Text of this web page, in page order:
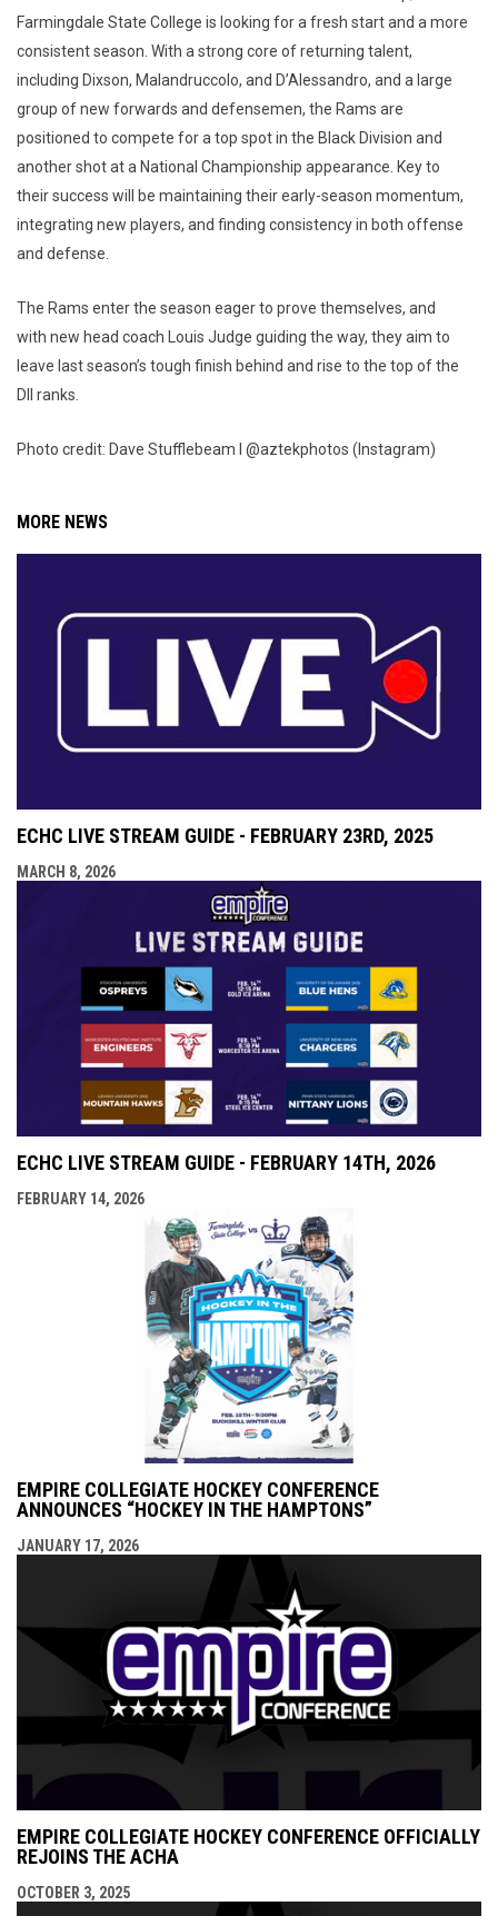
Farmingdale State College is looking for a fresh start and a more
consistent season. With a strong core of returning talent,
including Dixson, Malandruccolo, and D’Alessandro, and a large
group of new forwards and defensemen, the Rams are
positioned to compete for a top spot in the Black Division and
another shot at a National Championship appearance. Key to
their success will be maintaining their early-season momentum,
integrating new players, and finding consistency in both offense
and defense.
The Rams enter the season eager to prove themselves, and
with new head coach Louis Judge guiding the way, they aim to
leave last season’s tough finish behind and rise to the top of the
DII ranks.
Photo credit: Dave Stufflebeam I @aztekphotos (Instagram)
MORE NEWS
ECHC LIVE STREAM GUIDE - FEBRUARY 23RD, 2025
MARCH 8, 2026
ECHC LIVE STREAM GUIDE - FEBRUARY 14TH, 2026
FEBRUARY 14, 2026
EMPIRE COLLEGIATE HOCKEY CONFERENCE
ANNOUNCES “HOCKEY IN THE HAMPTONS”
JANUARY 17, 2026
EMPIRE COLLEGIATE HOCKEY CONFERENCE OFFICIALLY
REJOINS THE ACHA
OCTOBER 3, 2025